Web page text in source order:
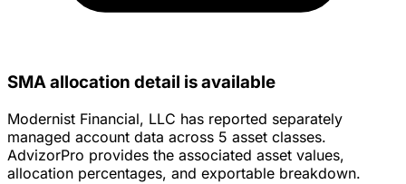
SMA allocation detail is available
Modernist Financial, LLC has reported separately
managed account data across 5 asset classes.
AdvizorPro provides the associated asset values,
allocation percentages, and exportable breakdown.